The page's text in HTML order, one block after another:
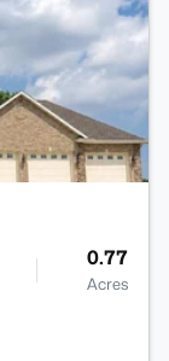
0.77
Acres